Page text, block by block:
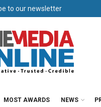
to our newsletter
MOST AWARDS NEWS